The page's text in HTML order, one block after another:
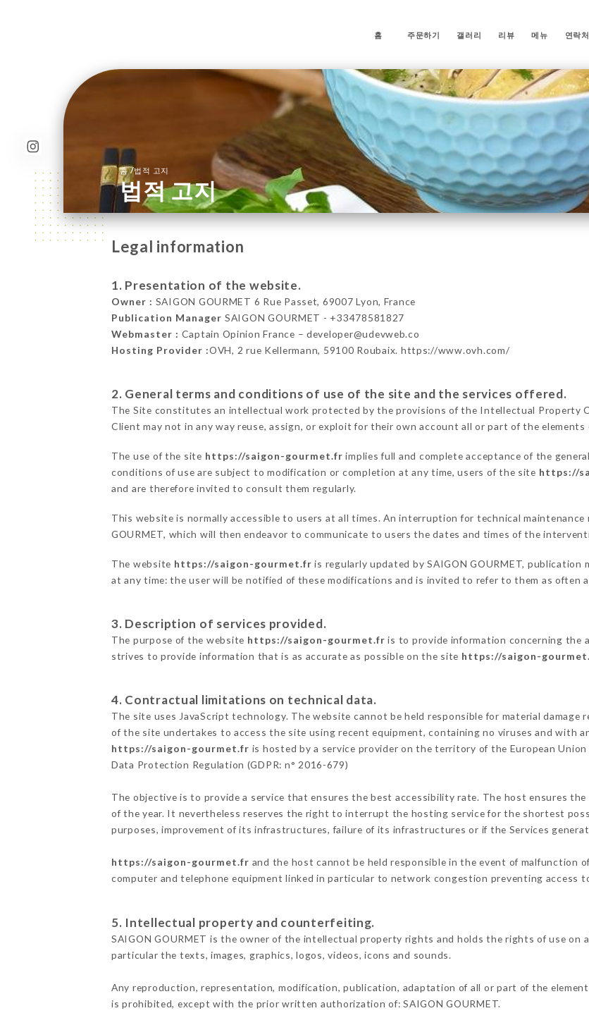
홈 주문하기 갤러리 리뷰 메뉴 연락처
홈/법적 고지
법적 고지
Legal information
1. Presentation of the website.
Owner : SAIGON GOURMET 6 Rue Passet, 69007 Lyon, France
Publication Manager SAIGON GOURMET - +33478581827
Webmaster : Captain Opinion France – developer@udevweb.co
Hosting Provider :OVH, 2 rue Kellermann, 59100 Roubaix. https://www.ovh.com/
2. General terms and conditions of use of the site and the services offered.
The Site constitutes an intellectual work protected by the provisions of the Intellectual Property
Client may not in any way reuse, assign, or exploit for their own account all or part of the
The use of the site https://saigon-gourmet.fr implies full and complete acceptance of the
conditions of use are subject to modification or completion at any time, users of the site https://
and are therefore invited to consult them regularly.
This website is normally accessible to users at all times. An interruption for technical maintenance
GOURMET, which will then endeavor to communicate to users the dates and times of the
The website https://saigon-gourmet.fr is regularly updated by SAIGON GOURMET, publication
at any time: the user will be notified of these modifications and is invited to refer to them as often
3. Description of services provided.
The purpose of the website https://saigon-gourmet.fr is to provide information concerning the
strives to provide information that is as accurate as possible on the site https://saigon-
4. Contractual limitations on technical data.
The site uses JavaScript technology. The website cannot be held responsible for material
of the site undertakes to access the site using recent equipment, containing no viruses and with
https://saigon-gourmet.fr is hosted by a service provider on the territory of the European
Data Protection Regulation (GDPR: n° 2016-679)
The objective is to provide a service that ensures the best accessibility rate. The host ensures
of the year. It nevertheless reserves the right to interrupt the hosting service for the shortest
purposes, improvement of its infrastructures, failure of its infrastructures or if the Services
https://saigon-gourmet.fr and the host cannot be held responsible in the event of malfunction
computer and telephone equipment linked in particular to network congestion preventing access
5. Intellectual property and counterfeiting.
SAIGON GOURMET is the owner of the intellectual property rights and holds the rights of use on
particular the texts, images, graphics, logos, videos, icons and sounds.
Any reproduction, representation, modification, publication, adaptation of all or part of the
is prohibited, except with the prior written authorization of: SAIGON GOURMET.